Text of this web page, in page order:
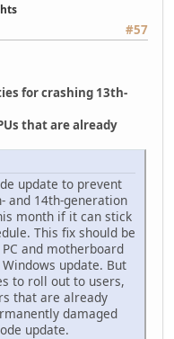
#57
for crashing 13th-
that are already
update to prevent
and 14th-generation
month if it can stick
This fix should be
and motherboard
update. But
to roll out to users,
that are already
damaged
update.